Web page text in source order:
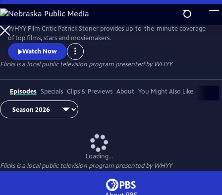
Skip
to
Main
Content
WHYY Film Critic Patrick Stoner provides up-to-the-minute coverage
of top films, stars and moviemakers.
Watch Now
Flicksis a local public television program presented byWHYY
Episodes Specials Clips & Previews About You Might Also Like
Loading...
Flicksis a local public television program presented byWHYY